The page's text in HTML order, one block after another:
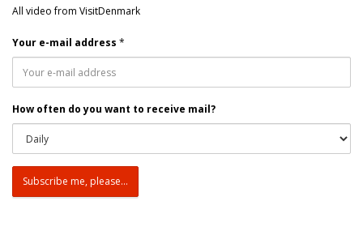
All video from VisitDenmark
Your e-mail address *
How often do you want to receive mail?